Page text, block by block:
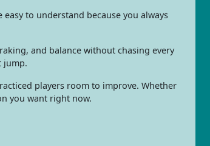
to understand because you always
and balance without chasing every
jump.
players room to improve. Whether
you want right now.